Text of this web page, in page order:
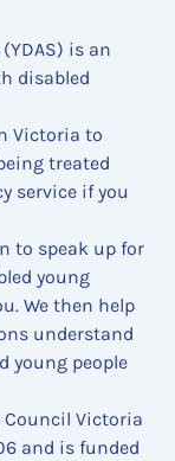
is an
disabled
Victoria to
treated
service if you
to speak up for
young
We then help
understand
young people
Council Victoria
and is funded